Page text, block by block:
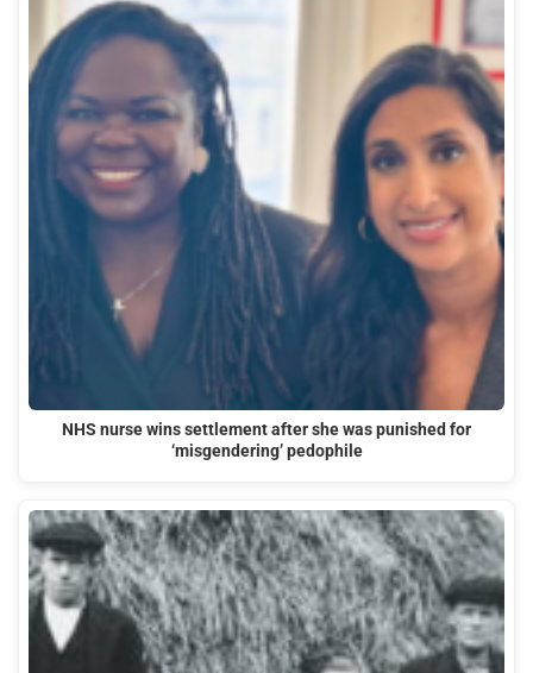
NHS nurse wins settlement after she was punished for
‘misgendering’ pedophile